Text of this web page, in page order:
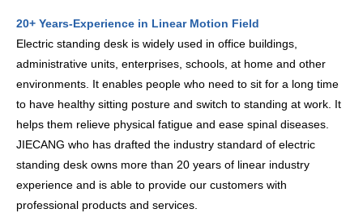
20+ Years-Experience in Linear Motion Field
Electric standing desk is widely used in office buildings,
administrative units, enterprises, schools, at home and other
environments. It enables people who need to sit for a long time
to have healthy sitting posture and switch to standing at work. It
helps them relieve physical fatigue and ease spinal diseases.
JIECANG who has drafted the industry standard of electric
standing desk owns more than 20 years of linear industry
experience and is able to provide our customers with
professional products and services.